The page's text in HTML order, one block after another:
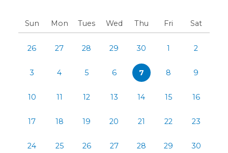
Sun Mon Tues Wed Thu Fri Sat
26 27 28 29 30 1 2
3 4 5 6 7 8 9
10 11 12 13 14 15 16
17 18 19 20 21 22 23
24 25 26 27 28 29 30